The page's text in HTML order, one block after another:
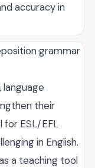
accuracy in
grammar
their
for ESL/EFL
in English.
a teaching tool